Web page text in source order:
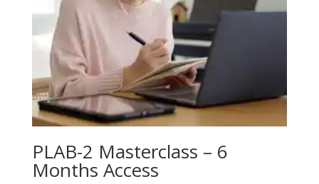
PLAB-2 Masterclass – 6
Months Access